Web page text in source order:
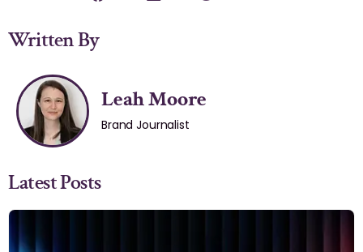
Written By
Leah Moore
Brand Journalist
Latest Posts